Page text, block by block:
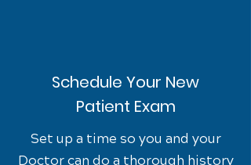
Schedule Your New
Patient Exam
Set up a time so you and your
Doctor can do a thorough history